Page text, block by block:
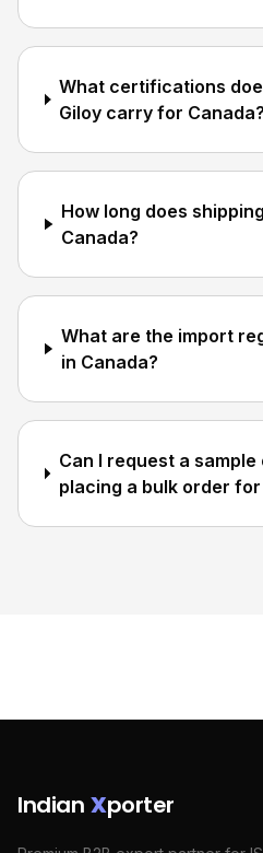
What certifications
Giloy carry for Canada?
How long does
Canada?
What are the import
in Canada?
Can I request a
placing a bulk order for
Indian Xporter